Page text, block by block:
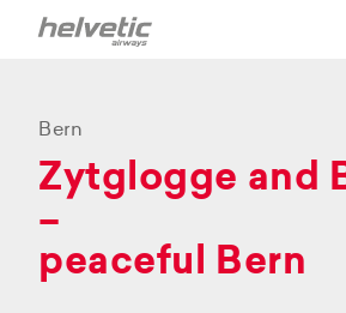
Bern
Zytglogge and
–
peaceful Bern